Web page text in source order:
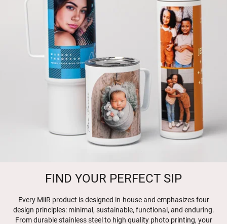
FIND YOUR PERFECT SIP
Every MiiR product is designed in-house and emphasizes four
design principles: minimal, sustainable, functional, and enduring.
From durable stainless steel to high quality photo printing, your